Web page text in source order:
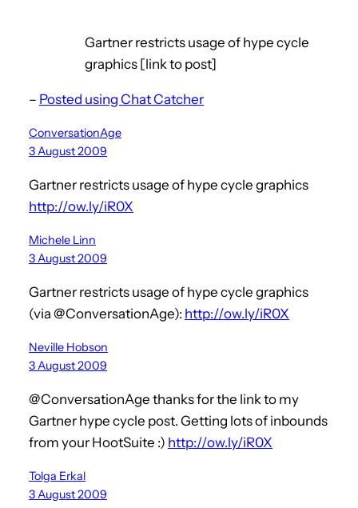
Gartner restricts usage of hype cycle
graphics [link to post]
– Posted using Chat Catcher
ConversationAge
3 August 2009
Gartner restricts usage of hype cycle graphics
http://ow.ly/iR0X
Michele Linn
3 August 2009
Gartner restricts usage of hype cycle graphics
(via @ConversationAge): http://ow.ly/iR0X
Neville Hobson
3 August 2009
@ConversationAge thanks for the link to my
Gartner hype cycle post. Getting lots of inbounds
from your HootSuite :) http://ow.ly/iR0X
Tolga Erkal
3 August 2009